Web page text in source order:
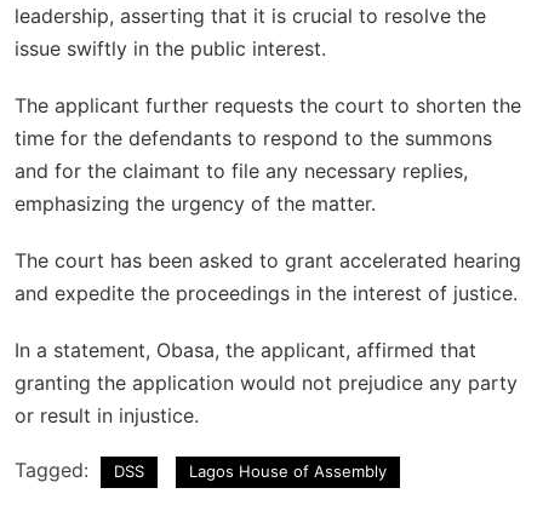
leadership, asserting that it is crucial to resolve the
issue swiftly in the public interest.
The applicant further requests the court to shorten the
time for the defendants to respond to the summons
and for the claimant to file any necessary replies,
emphasizing the urgency of the matter.
The court has been asked to grant accelerated hearing
and expedite the proceedings in the interest of justice.
In a statement, Obasa, the applicant, affirmed that
granting the application would not prejudice any party
or result in injustice.
Tagged: DSS Lagos House of Assembly